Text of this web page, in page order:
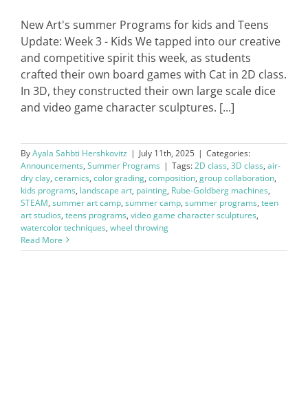
New Art's summer Programs for kids and Teens
Update: Week 3 - Kids We tapped into our creative
and competitive spirit this week, as students
crafted their own board games with Cat in 2D class.
In 3D, they constructed their own large scale dice
and video game character sculptures. [...]
ByAyala Sahbti Hershkovitz | July 11th, 2025 | Categories:
Announcements, Summer Programs | Tags:2D class, 3D class, air-
dry clay, ceramics, color grading, composition, group collaboration,
kids programs, landscape art, painting, Rube-Goldberg machines,
STEAM, summer art camp, summer camp, summer programs, teen
art studios, teens programs, video game character sculptures,
watercolor techniques, wheel throwing
Read More